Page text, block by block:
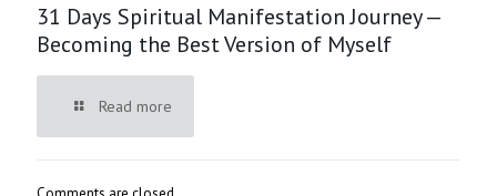
31 Days Spiritual Manifestation Journey —
Becoming the Best Version of Myself
Read more